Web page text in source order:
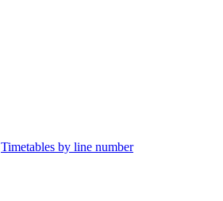
Timetables by line number